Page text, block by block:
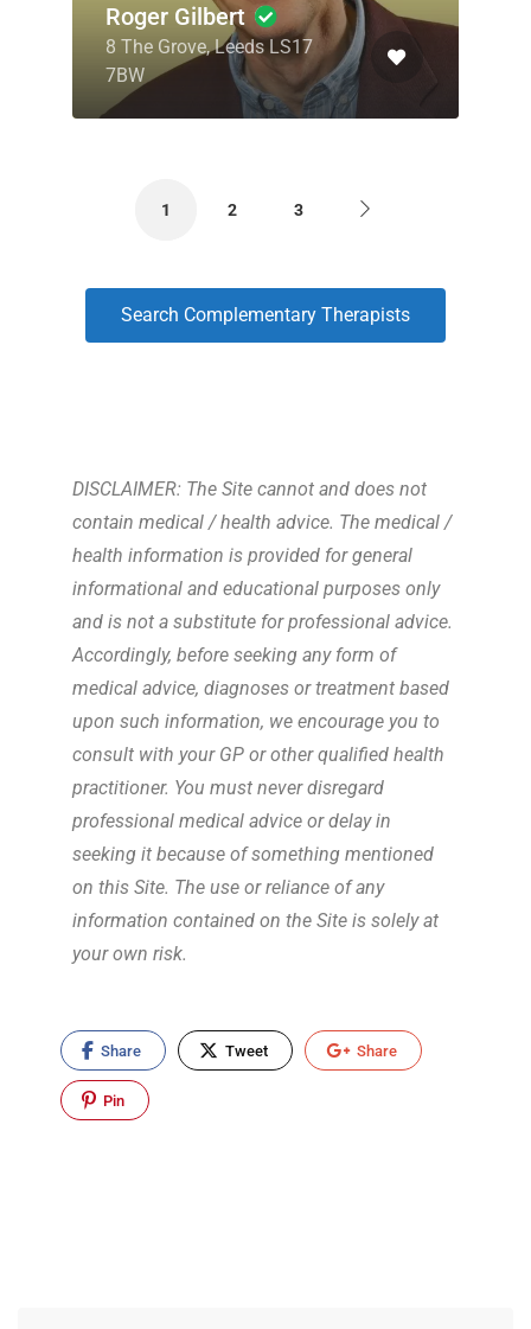
Roger Gilbert
8 The Grove, Leeds LS17
7BW
1 2 3
Search Complementary Therapists
DISCLAIMER: The Site cannot and does not
contain medical / health advice. The medical /
health information is provided for general
informational and educational purposes only
and is not a substitute for professional advice.
Accordingly, before seeking any form of
medical advice, diagnoses or treatment based
upon such information, we encourage you to
consult with your GP or other qualified health
practitioner. You must never disregard
professional medical advice or delay in
seeking it because of something mentioned
on this Site. The use or reliance of any
information contained on the Site is solely at
your own risk.
Share Tweet Share
Pin